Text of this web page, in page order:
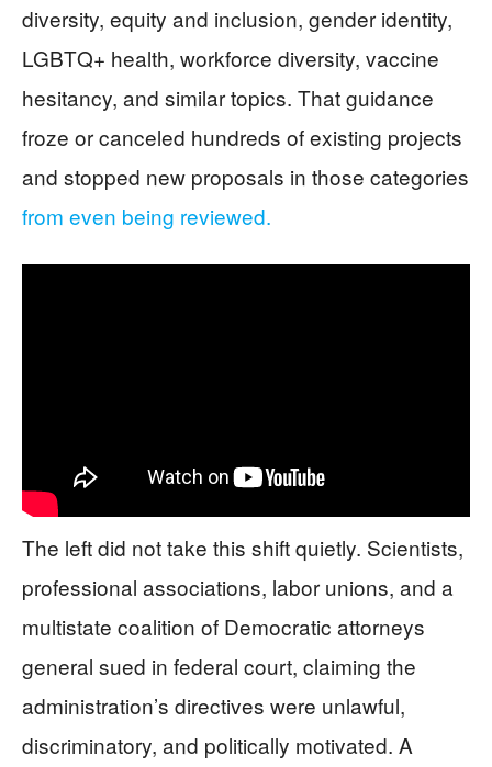
diversity, equity and inclusion, gender identity,
LGBTQ+ health, workforce diversity, vaccine
hesitancy, and similar topics. That guidance
froze or canceled hundreds of existing projects
and stopped new proposals in those categories
from even being reviewed.
The left did not take this shift quietly. Scientists,
professional associations, labor unions, and a
multistate coalition of Democratic attorneys
general sued in federal court, claiming the
administration’s directives were unlawful,
discriminatory, and politically motivated. A